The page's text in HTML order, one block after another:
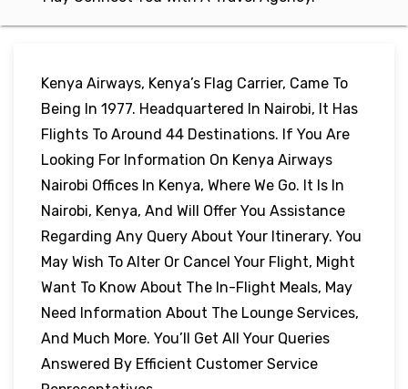
Kenya Airways, Kenya’s Flag Carrier, Came To
Being In 1977. Headquartered In Nairobi, It Has
Flights To Around 44 Destinations. If You Are
Looking For Information On Kenya Airways
Nairobi Offices In Kenya, Where We Go. It Is In
Nairobi, Kenya, And Will Offer You Assistance
Regarding Any Query About Your Itinerary. You
May Wish To Alter Or Cancel Your Flight, Might
Want To Know About The In-Flight Meals, May
Need Information About The Lounge Services,
And Much More. You’ll Get All Your Queries
Answered By Efficient Customer Service